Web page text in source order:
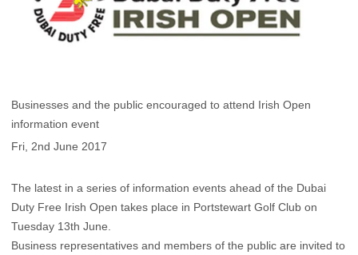
Businesses and the public encouraged to attend Irish Open
information event
Fri, 2nd June 2017
The latest in a series of information events ahead of the Dubai
Duty Free Irish Open takes place in Portstewart Golf Club on
Tuesday 13th June.
Business representatives and members of the public are invited to